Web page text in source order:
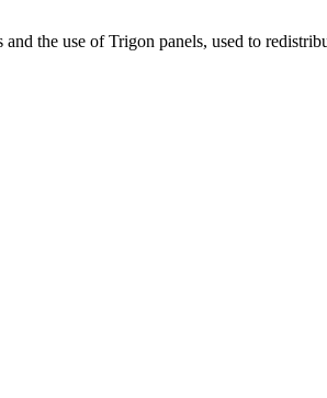
the use of Trigon panels, used to